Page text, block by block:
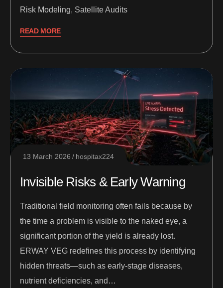
Risk Modeling, Satellite Audits
READ MORE
13 March 2026 hospitax224
Invisible Risks & Early Warning
Traditional field monitoring often fails because by
the time a problem is visible to the naked eye, a
significant portion of the yield is already lost.
ERWAY VEG redefines this process by identifying
hidden threats—such as early-stage diseases,
nutrient deficiencies, and…